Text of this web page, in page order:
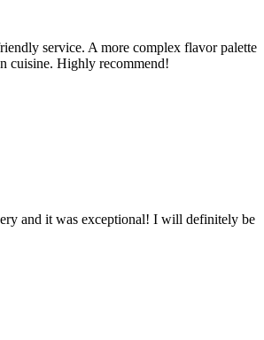
service. A more complex flavor palette
cuisine. Highly recommend!
and it was exceptional! I will definitely be